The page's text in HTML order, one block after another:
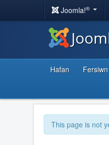
Joomla!®
Hafan
This page is not